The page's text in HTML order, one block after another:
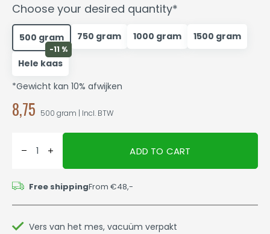
Choose your desired quantity*
500 gram 750 gram 1000 gram 1500 gram
-11 %
Hele kaas
*Gewicht kan 10% afwijken
8,75 500 gram | Incl. BTW
ADD TO CART
Free shippingFrom €48,-
Vers van het mes, vacuüm verpakt